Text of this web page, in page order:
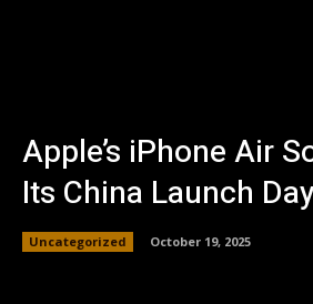
Apple’s iPhone Air
Its China Launch Day
Uncategorized October 19, 2025